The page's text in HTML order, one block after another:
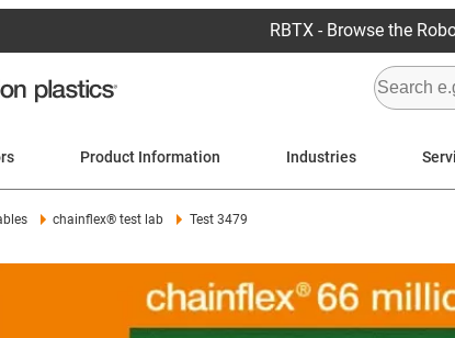
RBTX - Browse the
Product Information Industries
chainflex® test lab Test 3479